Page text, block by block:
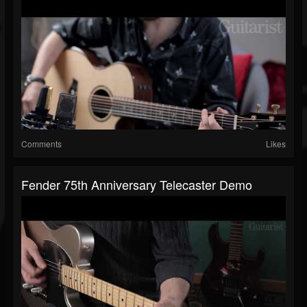
Comments Likes
Fender 75th Anniversary Telecaster Demo